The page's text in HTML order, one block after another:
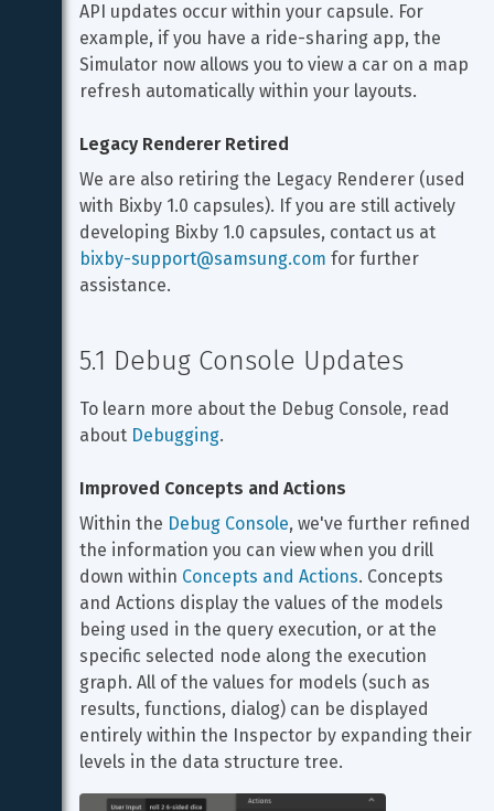
API updates occur within your capsule. For
example, if you have a ride-sharing app, the
Simulator now allows you to view a car on a map
refresh automatically within your layouts.
Legacy Renderer Retired
We are also retiring the Legacy Renderer (used
with Bixby 1.0 capsules). If you are still actively
developing Bixby 1.0 capsules, contact us at
bixby-support@samsung.com for further
assistance.
5.1 Debug Console Updates
To learn more about the Debug Console, read
about Debugging.
Improved Concepts and Actions
Within the Debug Console, we've further refined
the information you can view when you drill
down within Concepts and Actions. Concepts
and Actions display the values of the models
being used in the query execution, or at the
specific selected node along the execution
graph. All of the values for models (such as
results, functions, dialog) can be displayed
entirely within the Inspector by expanding their
levels in the data structure tree.